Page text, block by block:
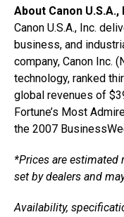
About Canon U.S.A.,
Canon U.S.A., Inc.
business, and
company, Canon Inc.
technology, ranked
global revenues of
Fortune’s Most
the 2007
*Prices are estimated
set by dealers and
Availability,